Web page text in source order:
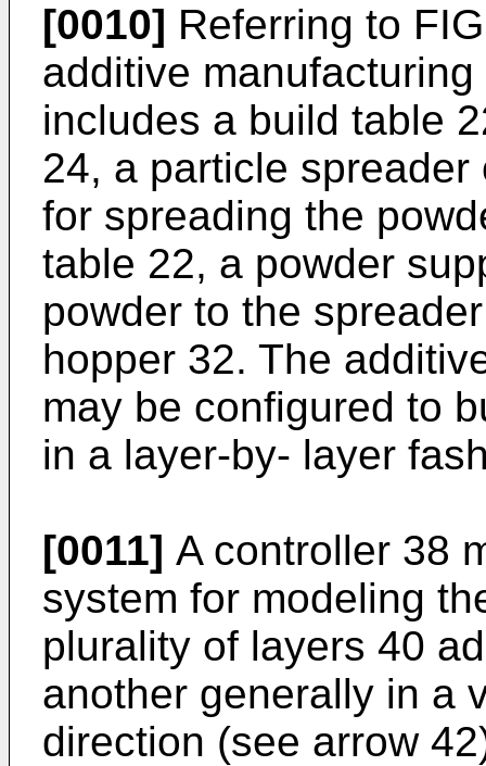
[0010] Referring to
additive
includes a build table
24, a particle
for spreading the
table 22, a powder
powder to the
hopper 32. The
may be configured to
in a layer-by- layer
[0011] A controller 38
system for modeling
plurality of layers 40
another generally in a
direction (see arrow